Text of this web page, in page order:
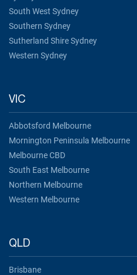
South West Sydney
Southern Sydney
Sutherland Shire Sydney
Western Sydney
VIC
Abbotsford Melbourne
Mornington Peninsula Melbourne
Melbourne CBD
South East Melbourne
Northern Melbourne
Western Melbourne
QLD
Brisbane